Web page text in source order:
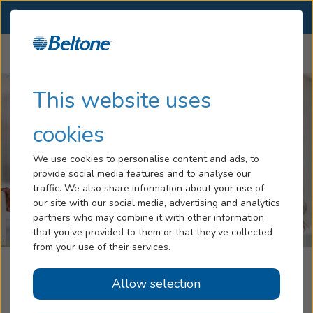
This website uses
cookies
We use cookies to personalise content and ads, to
provide social media features and to analyse our
traffic. We also share information about your use of
our site with our social media, advertising and analytics
partners who may combine it with other information
that you’ve provided to them or that they’ve collected
from your use of their services.
Allow selection
Hearing Loss
Hearing Aids
Blog
Help
Book an Appointment
Beltone Hearing Centers
Woonsocket, RI